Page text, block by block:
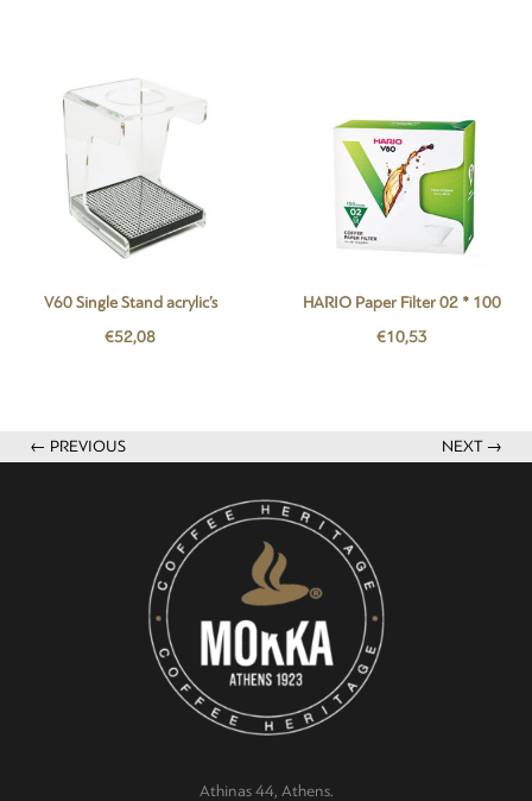
V60 Single Stand acrylic’s
€52,08
HARIO Paper Filter 02 * 100
€10,53
← PREVIOUS NEXT →
Athinas 44, Athens.